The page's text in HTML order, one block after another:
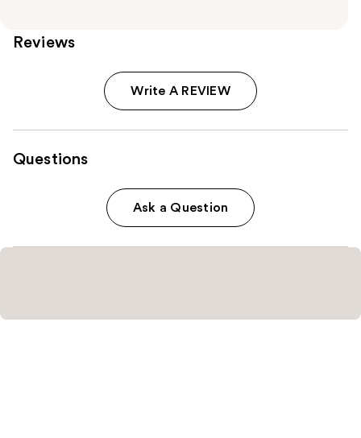
Reviews
Write A REVIEW
Questions
Ask a Question